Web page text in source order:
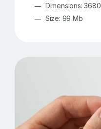
Dimensions:
Size: 99 Mb